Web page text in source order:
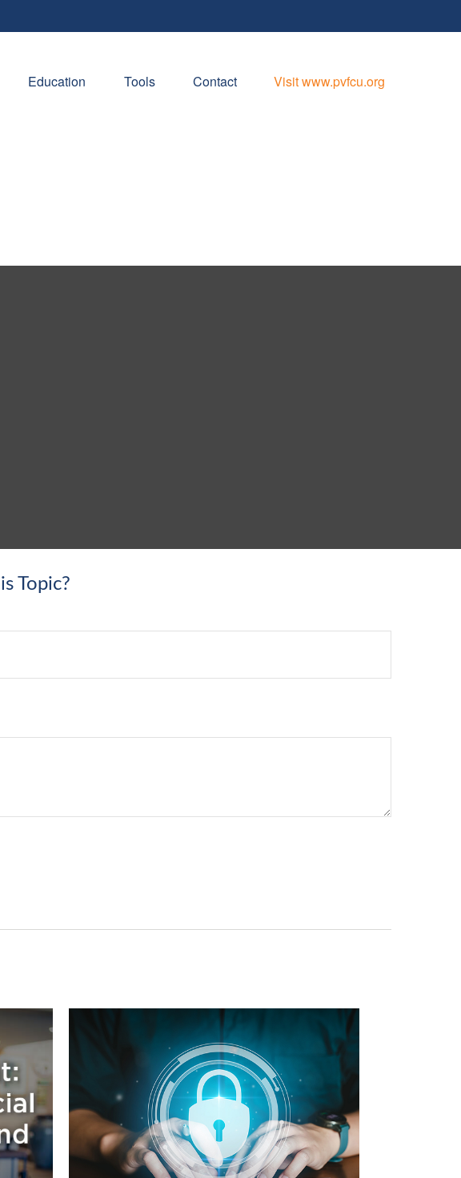
Education Tools Contact Visit www.pvfcu.org
Topic?